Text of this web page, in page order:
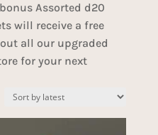
Assorted d20
will receive a free
all our upgraded
for your next